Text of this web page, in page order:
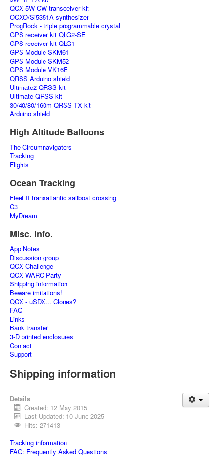
QCX 5W CW transceiver kit
OCXO/Si5351A synthesizer
ProgRock - triple programmable crystal
GPS receiver kit QLG2-SE
GPS receiver kit QLG1
GPS Module SKM61
GPS Module SKM52
GPS Module VK16E
QRSS Arduino shield
Ultimate2 QRSS kit
Ultimate QRSS kit
30/40/80/160m QRSS TX kit
Arduino shield
High Altitude Balloons
The Circumnavigators
Tracking
Flights
Ocean Tracking
Fleet II transatlantic sailboat crossing
C3
MyDream
Misc. Info.
App Notes
Discussion group
QCX Challenge
QCX WARC Party
Shipping information
Beware imitations!
QCX - uSDX... Clones?
FAQ
Links
Bank transfer
3-D printed enclosures
Contact
Support
Shipping information
Details
Created: 12 May 2015
Last Updated: 10 June 2025
Hits: 271413
Tracking information
FAQ: Frequently Asked Questions